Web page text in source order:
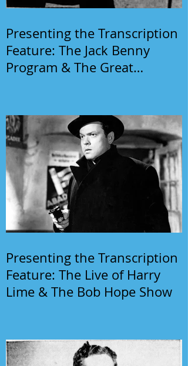
Presenting the Transcription
Feature: The Jack Benny
Program & The Great
Presenting the Transcription
Feature: The Live of Harry
Lime & The Bob Hope Show